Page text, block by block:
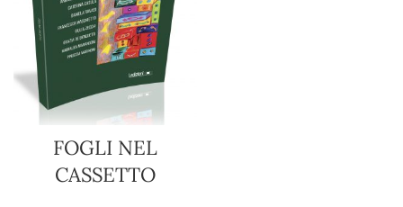
FOGLI NEL
CASSETTO